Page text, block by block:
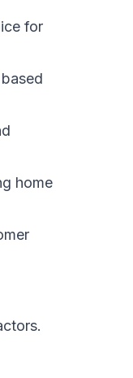
for
home